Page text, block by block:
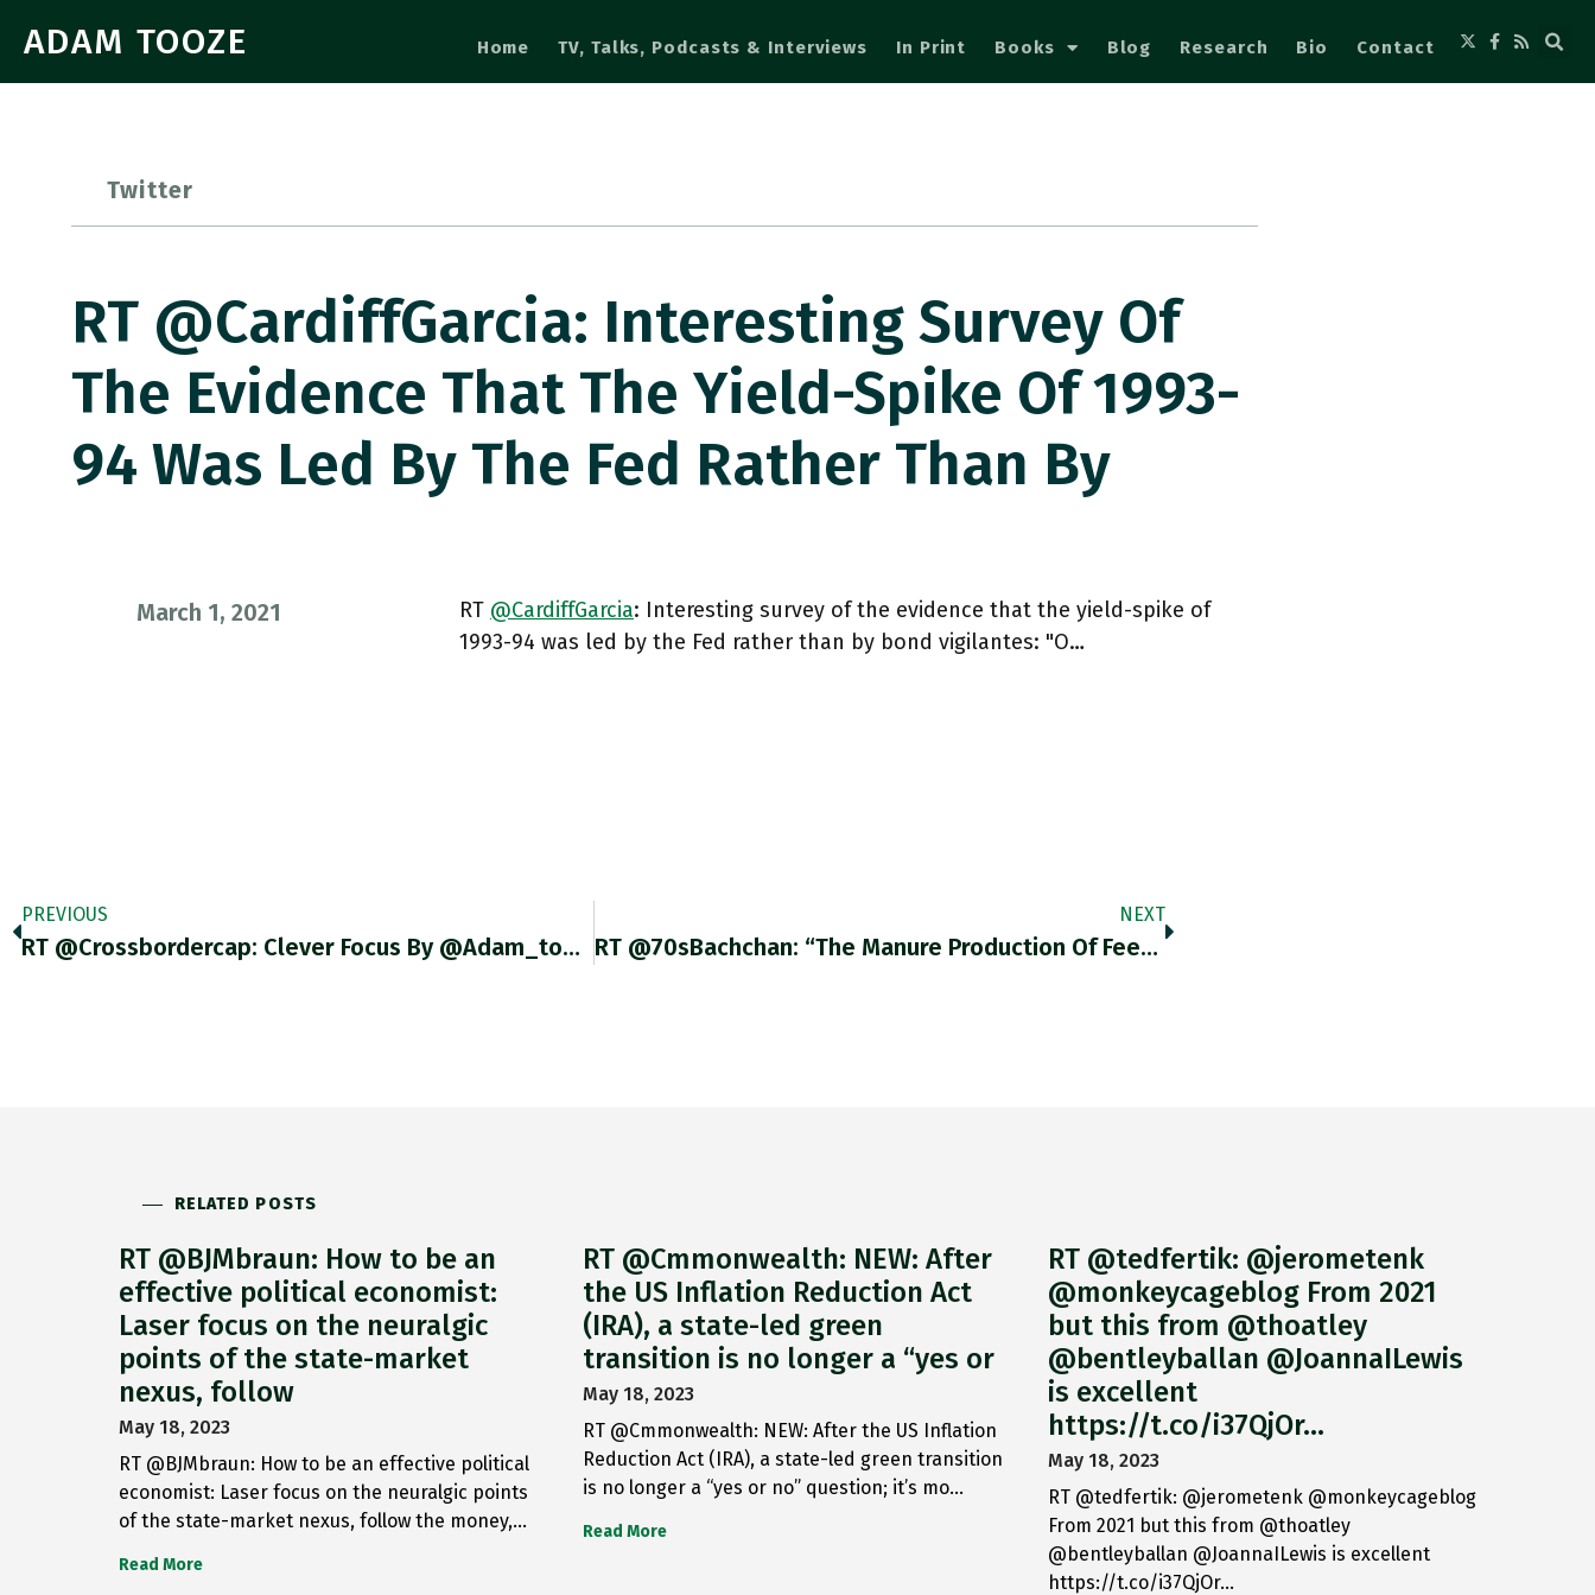
ADAM TOOZE Home TV, Talks, Podcasts & Interviews In Print Books Blog Research Bio Contact
Twitter
RT @CardiffGarcia: Interesting Survey Of
The Evidence That The Yield-Spike Of 1993-
94 Was Led By The Fed Rather Than By
March 1, 2021 RT @CardiffGarcia: Interesting survey of the evidence that the yield-spike of
1993-94 was led by the Fed rather than by bond vigilantes: "O…
PREVIOUS
RT @crossbordercap: Clever Focus By @adam_tooze On 1994 Bond Sell-Off. It Truly Was A #Fed Hijack. Bond Vigilantes Always Loomed
NEXT
RT @70sBachchan: “The Manure Production Of Feedlots Alone Is Staggering: Animal Feedlots In America Produce An Estimated 2 Billion Tons
RELATED POSTS
RT @BJMbraun: How to be an
effective political economist:
Laser focus on the neuralgic
points of the state-market
nexus, follow
May 18, 2023
RT @BJMbraun: How to be an effective political
economist: Laser focus on the neuralgic points
of the state-market nexus, follow the money,…
Read More
RT @Cmmonwealth: NEW: After
the US Inflation Reduction Act
(IRA), a state-led green
transition is no longer a “yes or
May 18, 2023
RT @Cmmonwealth: NEW: After the US Inflation
Reduction Act (IRA), a state-led green transition
is no longer a “yes or no” question; it’s mo…
Read More
RT @tedfertik: @jerometenk
@monkeycageblog From 2021
but this from @thoatley
@bentleyballan @JoannaILewis
is excellent
https://t.co/i37QjOr…
May 18, 2023
RT @tedfertik: @jerometenk @monkeycageblog
From 2021 but this from @thoatley
@bentleyballan @JoannaILewis is excellent
https://t.co/i37QjOr…